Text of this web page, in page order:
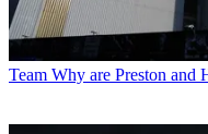
Team Why are Preston and